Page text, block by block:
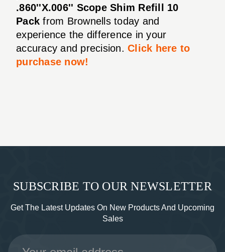
.860''X.006'' Scope Shim Refill 10
Pack from Brownells today and
experience the difference in your
accuracy and precision. Click here to
purchase now!
SUBSCRIBE TO OUR NEWSLETTER
Get The Latest Updates On New Products And Upcoming
Sales
Email